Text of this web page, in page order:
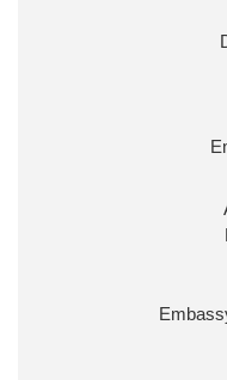
Ministerial
The King has
approve the
www.gov.uk